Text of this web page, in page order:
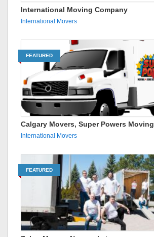
International Moving Company
International Movers
FEATURED
Calgary Movers, Super Powers Moving
International Movers
FEATURED